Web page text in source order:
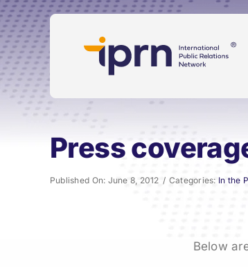
Skip
to
content
Press
Published On: June 8, 2012 / Categories: In the
Below